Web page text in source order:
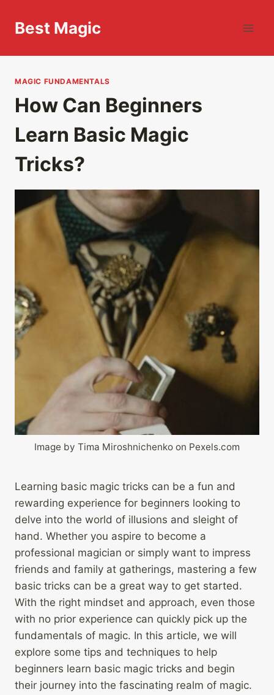
Best Magic
MAGIC FUNDAMENTALS
How Can Beginners
Learn Basic Magic
Tricks?
Image by Tima Miroshnichenko on Pexels.com
Learning basic magic tricks can be a fun and
rewarding experience for beginners looking to
delve into the world of illusions and sleight of
hand. Whether you aspire to become a
professional magician or simply want to impress
friends and family at gatherings, mastering a few
basic tricks can be a great way to get started.
With the right mindset and approach, even those
with no prior experience can quickly pick up the
fundamentals of magic. In this article, we will
explore some tips and techniques to help
beginners learn basic magic tricks and begin
their journey into the fascinating realm of magic.